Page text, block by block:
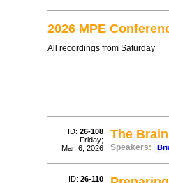
2026 MPE
All recordings from Saturday
ID: 26-108
Friday;
Mar. 6, 2026
The
Speakers:
ID: 26-110